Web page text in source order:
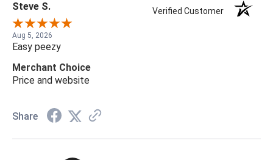
Steve S. Verified Customer
Aug 5, 2026
Easy peezy
Merchant Choice
Price and website
Share